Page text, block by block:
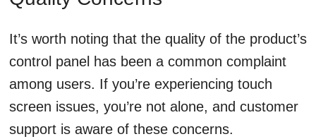
It’s worth noting that the quality of the product’s
control panel has been a common complaint
among users. If you’re experiencing touch
screen issues, you’re not alone, and customer
support is aware of these concerns.